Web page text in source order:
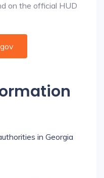
on the official HUD
in Georgia